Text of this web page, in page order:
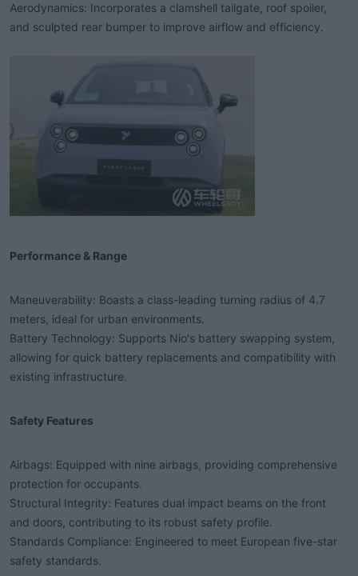
Aerodynamics: Incorporates a clamshell tailgate, roof spoiler,
and sculpted rear bumper to improve airflow and efficiency.
Performance & Range​
Maneuverability: Boasts a class-leading turning radius of 4.7
meters, ideal for urban environments.
Battery Technology: Supports Nio's battery swapping system,
allowing for quick battery replacements and compatibility with
existing infrastructure.
Safety Features​
Airbags: Equipped with nine airbags, providing comprehensive
protection for occupants.
Structural Integrity: Features dual impact beams on the front
and doors, contributing to its robust safety profile.
Standards Compliance: Engineered to meet European five-star
safety standards.